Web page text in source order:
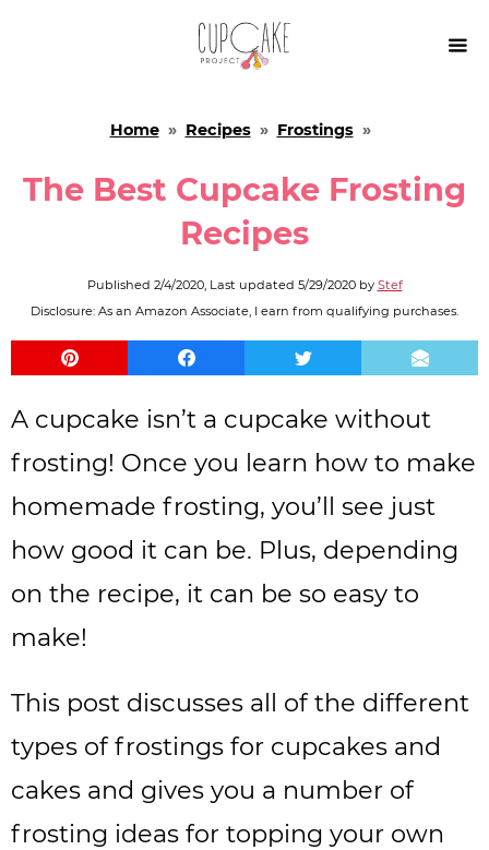

Home» Recipes» Frostings»
The Best Cupcake Frosting
Recipes
Published 2/4/2020, Last updated 5/29/2020by Stef
Disclosure: As an Amazon Associate, I earn from qualifying purchases.
A cupcake isn’t a cupcake without
frosting! Once you learn how to make
homemade frosting, you’ll see just
how good it can be. Plus, depending
on the recipe, it can be so easy to
make!
This post discusses all of the different
types of frostings for cupcakes and
cakes and gives you a number of
frosting ideas for topping your own